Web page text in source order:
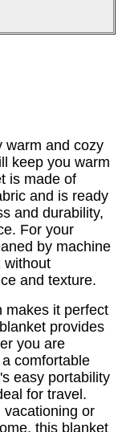
warm and cozy
keep you warm
is made of
and is ready
and durability,
For your
by machine
without
and texture.
makes it perfect
provides
you are
comfortable
easy portability
for travel.
vacationing or
this blanket